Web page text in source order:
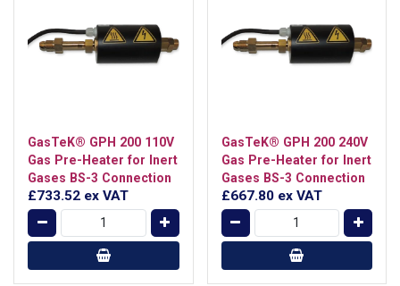
GasTeK® GPH 200 110V
Gas Pre-Heater for Inert
Gases BS-3 Connection
£733.52 ex VAT
GasTeK® GPH 200 240V
Gas Pre-Heater for Inert
Gases BS-3 Connection
£667.80 ex VAT